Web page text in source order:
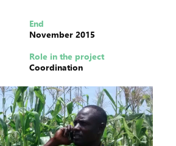
End
November 2015
Role in the project
Coordination